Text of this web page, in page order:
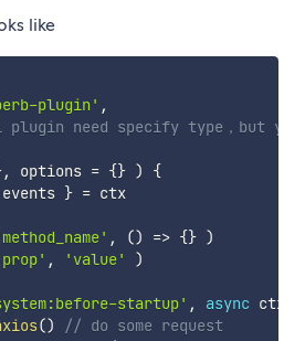
like
plugin' ,
plugin need specify type，but
, options = {} )
{
events } = ctx
, () => {} )
, 'value' )
startup' , async ctx
()
// do some request